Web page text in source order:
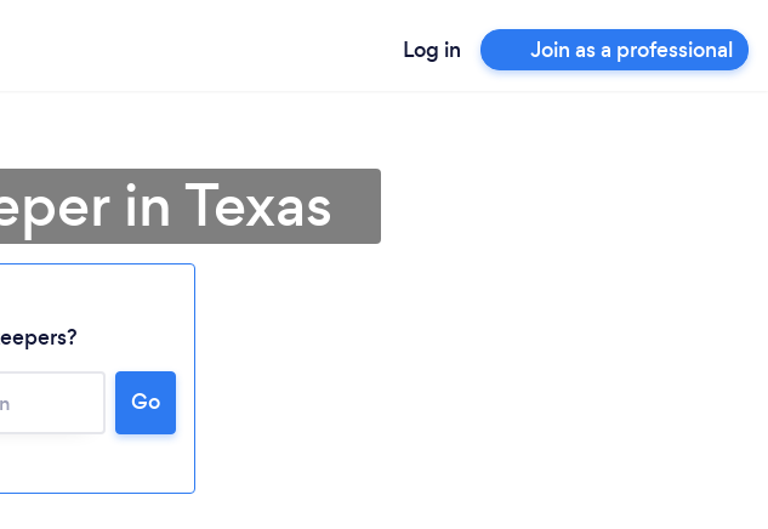
Log in Join as a professional
in Texas
Go